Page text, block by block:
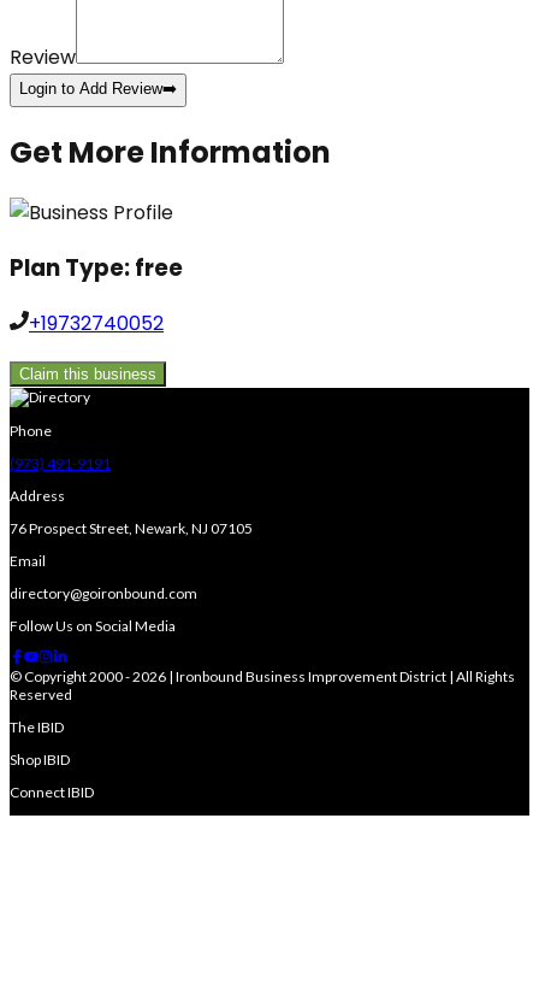
Review
Login to Add Review➡️
Get More Information
Plan Type:free
+19732740052
Claim this business
Phone
(973) 491-9191
Address
76 Prospect Street, Newark, NJ 07105
Email
directory@goironbound.com
Follow Us on Social Media
© Copyright 2000 - 2026 | Ironbound Business Improvement District | All Rights
Reserved
The IBID
Shop IBID
Connect IBID